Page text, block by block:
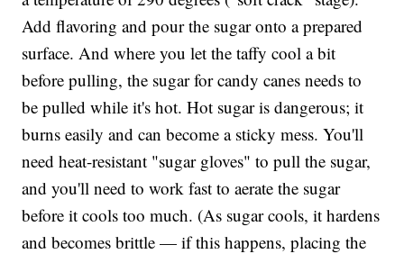
Add flavoring and pour the sugar onto a prepared
surface. And where you let the taffy cool a bit
before pulling, the sugar for candy canes needs to
be pulled while it's hot. Hot sugar is dangerous; it
burns easily and can become a sticky mess. You'll
need heat-resistant "sugar gloves" to pull the sugar,
and you'll need to work fast to aerate the sugar
before it cools too much. (As sugar cools, it hardens
and becomes brittle — if this happens, placing the